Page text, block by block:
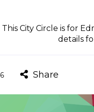
This City Circle is for
details
6 Share